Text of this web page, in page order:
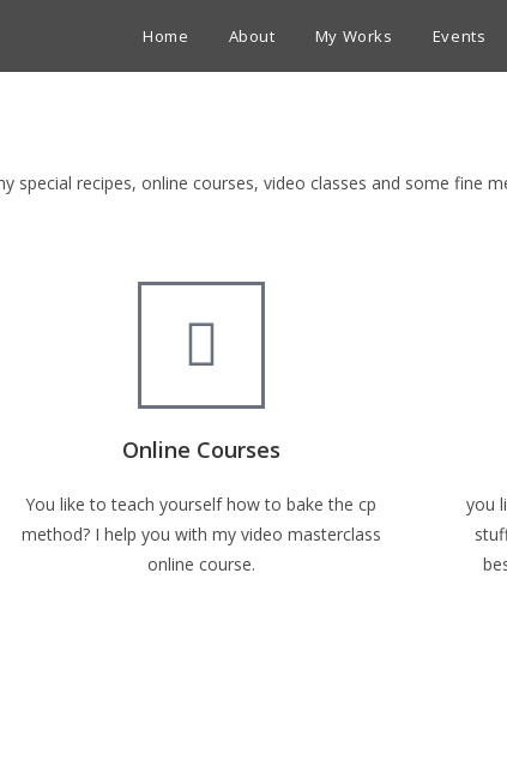
Home About My Works Events
special recipes, online courses, video classes and some fine
Online Courses
You like to teach yourself how to bake the cp
method? I help you with my video masterclass
online course.
you